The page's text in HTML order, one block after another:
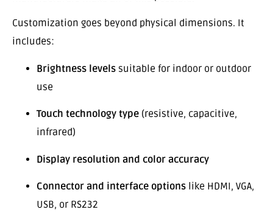
Customization goes beyond physical dimensions. It
includes:
Brightness levels suitable for indoor or outdoor
use
Touch technology type (resistive, capacitive,
infrared)
Display resolution and color accuracy
Connector and interface options like HDMI, VGA,
USB, or RS232